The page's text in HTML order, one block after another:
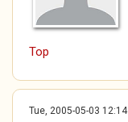
Top
Tue, 2005-05-03 12:14